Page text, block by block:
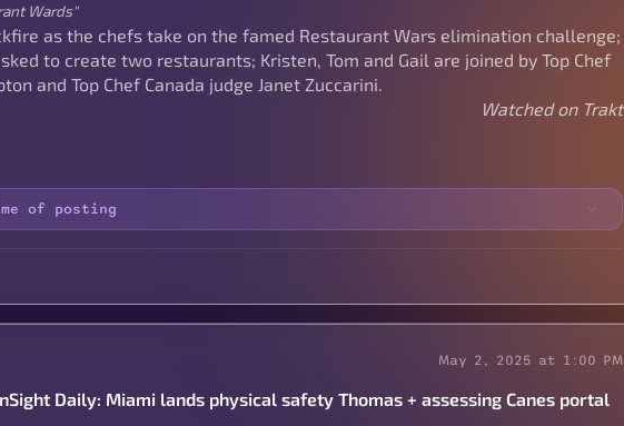
Wards"
as the chefs take on the famed Restaurant Wars elimination challenge;
to create two restaurants; Kristen, Tom and Gail are joined by Top Chef
and Top Chef Canada judge Janet Zuccarini.
Watched on Trakt
of posting
May 2, 2025 at 1:00 PM
Daily: Miami lands physical safety Thomas + assessing Canes portal